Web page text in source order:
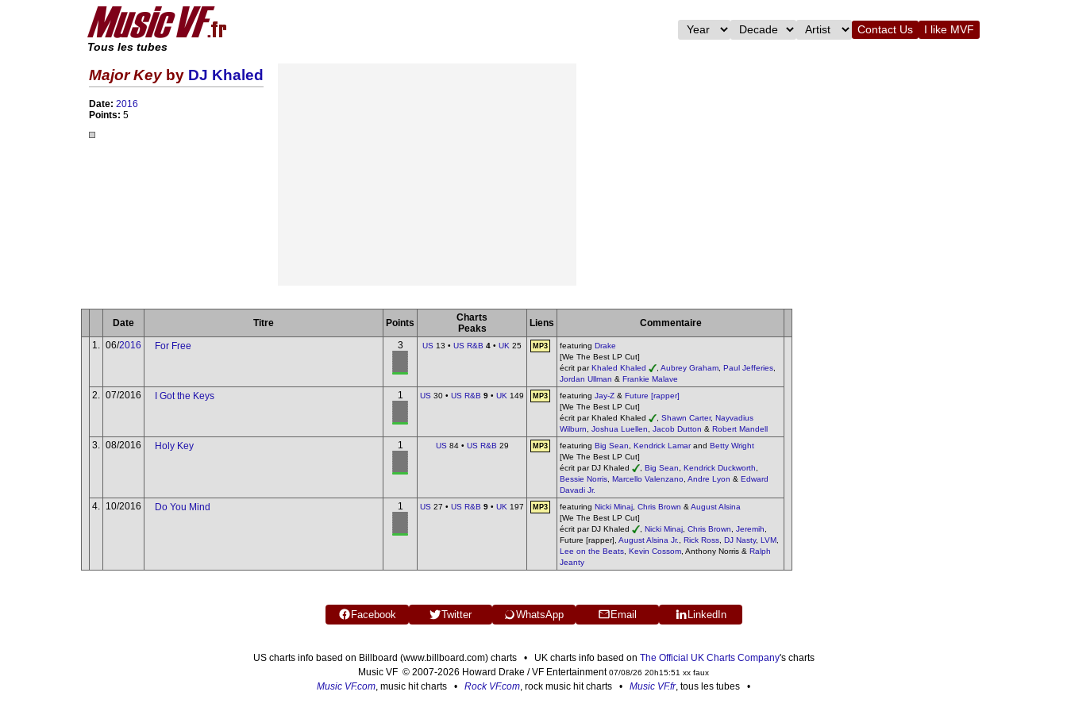
Tous les tubes
Contact Us I like MVF
Major Keyby DJ Khaled
Date: 2016
Points: 5
Date Titre Points
Charts
Peaks
Liens
Commentaire
1.
06/2016 For Free 3 US 13 • US R&B 4 • UK 25 MP3 featuring Drake
[We The Best LP Cut]
écrit parKhaled Khaled Aubrey Graham Paul Jefferies
Jordan Ullman & Frankie Malave
2. 07/2016 I Got the Keys 1 US 30 • US R&B 9 • UK 149 MP3 featuring Jay-Z & Future [rapper]
[We The Best LP Cut]
écrit par Khaled Khaled
Shawn Carter, Nayvadius
Wilburn
Joshua Luellen Jacob Dutton & Robert Mandell
3. 08/2016 Holy Key 1 US84 • US R&B 29 MP3 featuring Big Sean Kendrick Lamarand Betty Wright
[We The Best LP Cut]
écrit par DJ Khaled
Big Sean Kendrick Duckworth
Bessie Norris Marcello Valenzano Andre Lyon & Edward
Davadi Jr.
4. 10/2016 Do You Mind 1 US 27 • US R&B 9 • UK 197 MP3 featuring Nicki Minaj Chris Brown & August Alsina
[We The Best LP Cut]
écrit par DJ Khaled
Nicki Minaj Chris Brown Jeremih
Future [rapper], August Alsina Jr. Rick Ross DJ Nasty, LVM
Lee on the Beats Kevin Cossom , Anthony Norris & Ralph
Jeanty
Facebook Twitter WhatsApp Email LinkedIn
US charts info based on Billboard (www.billboard.com) charts • UK charts info based on The Official UK Charts Company's charts
Music VF © 2007-2026 Howard Drake / VF Entertainment07/08/26 20h15:51 xx faux
Music VF.com , music hit charts • Rock VF.com , rock music hit charts • Music VF.fr, tous les tubes •